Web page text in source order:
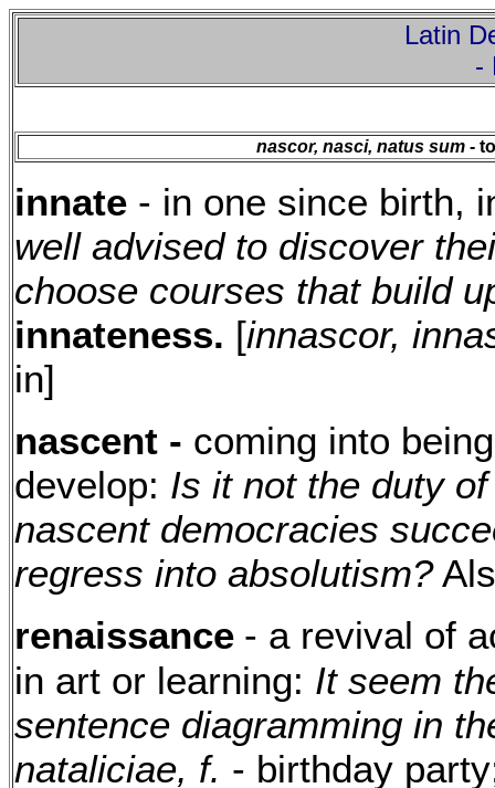
Latin
-
nascor, nasci, natus sum -
innate - in one since birth,
well advised to discover
choose courses that build
innateness. [innascor,
in]
nascent - coming into
develop: Is it not the duty
nascent democracies
regress into absolutism?
renaissance - a revival of
in art or learning: It seem
sentence diagramming in
nataliciae, f. - birthday